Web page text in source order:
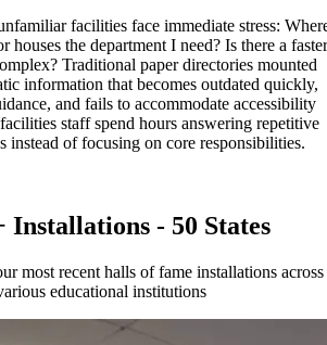
facilities face immediate stress:
houses the department I need? Is there a faster
Traditional paper directories mounted
information that becomes outdated quickly,
and fails to accommodate accessibility
staff spend hours answering repetitive
instead of focusing on core responsibilities.
Installations - 50 States
most recent halls of fame installations across
educational institutions